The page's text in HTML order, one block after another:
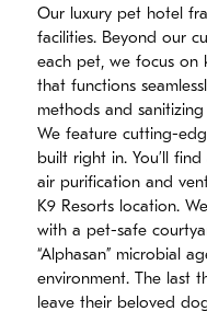
Our luxury pet hotel
facilities. Beyond our
each pet, we focus on
that functions
methods and
We feature cutting-
built right in. You’ll
air purification and
K9 Resorts location.
with a pet-safe
“Alphasan” microbial
environment. The last
leave their beloved